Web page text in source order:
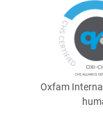
Oxfam